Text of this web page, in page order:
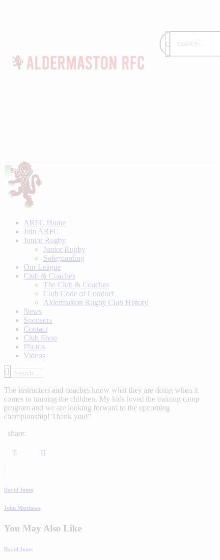
ARFC Home
Join ARFC
Junior Rugby
Junior Rugby
Safeguarding
Our League
Club & Coaches
The Club & Coaches
Club Code of Conduct
Aldermaston Rugby Club History
News
Sponsors
Contact
Club Shop
Photos
Videos
The instructors and coaches know what they are doing when it
comes to training the children. My kids loved the training camp
program and we are looking forward to the upcoming
championship! Thank you!”
share:
David Jones
John Matthews
You May Also Like
David Jones